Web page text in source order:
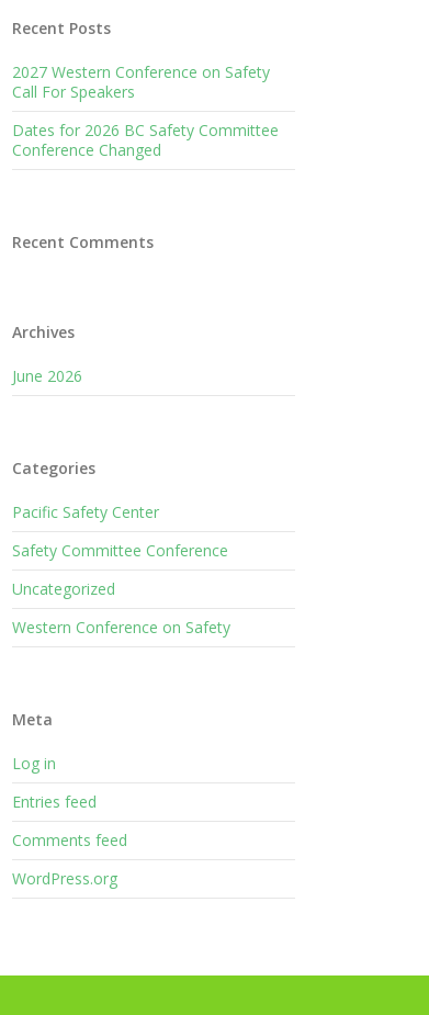
Recent Posts
2027 Western Conference on Safety
Call For Speakers
Dates for 2026 BC Safety Committee
Conference Changed
Recent Comments
Archives
June 2026
Categories
Pacific Safety Center
Safety Committee Conference
Uncategorized
Western Conference on Safety
Meta
Log in
Entries feed
Comments feed
WordPress.org